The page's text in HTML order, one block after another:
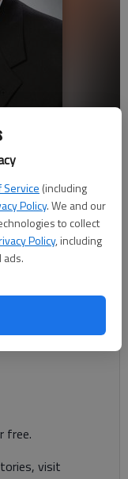
Service (including
Policy. We and our
to collect
Policy, including
& Trust’s
Abit Massey
free.
visit